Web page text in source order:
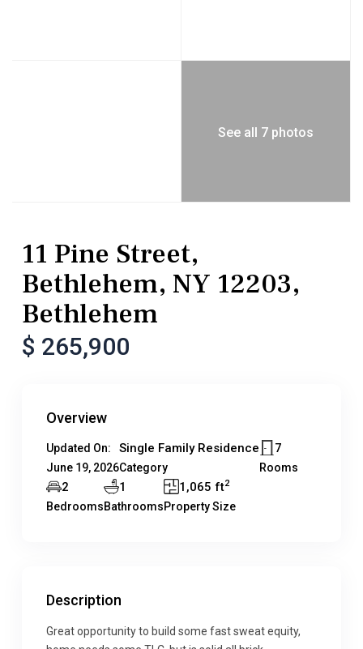
See all 7 photos
11 Pine Street,
Bethlehem, NY 12203,
Bethlehem
$ 265,900
Overview
Updated On:
June 19, 2026
Single Family Residence
Category
7
Rooms
2
Bedrooms
1
Bathrooms
1,065 ft2
Property Size
Description
Great opportunity to build some fast sweat equity,